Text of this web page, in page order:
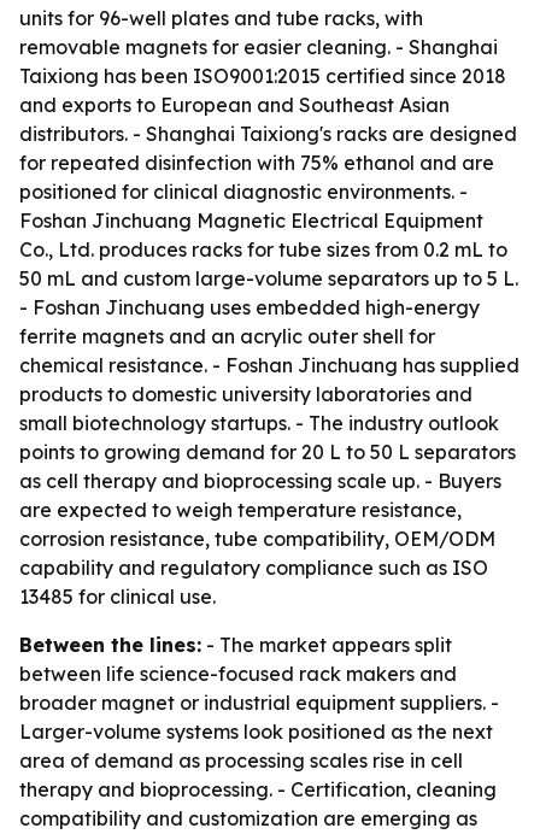
units for 96-well plates and tube racks, with
removable magnets for easier cleaning. - Shanghai
Taixiong has been ISO9001:2015 certified since 2018
and exports to European and Southeast Asian
distributors. - Shanghai Taixiong's racks are designed
for repeated disinfection with 75% ethanol and are
positioned for clinical diagnostic environments. -
Foshan Jinchuang Magnetic Electrical Equipment
Co., Ltd. produces racks for tube sizes from 0.2 mL to
50 mL and custom large-volume separators up to 5 L.
- Foshan Jinchuang uses embedded high-energy
ferrite magnets and an acrylic outer shell for
chemical resistance. - Foshan Jinchuang has supplied
products to domestic university laboratories and
small biotechnology startups. - The industry outlook
points to growing demand for 20 L to 50 L separators
as cell therapy and bioprocessing scale up. - Buyers
are expected to weigh temperature resistance,
corrosion resistance, tube compatibility, OEM/ODM
capability and regulatory compliance such as ISO
13485 for clinical use.
Between the lines: - The market appears split
between life science-focused rack makers and
broader magnet or industrial equipment suppliers. -
Larger-volume systems look positioned as the next
area of demand as processing scales rise in cell
therapy and bioprocessing. - Certification, cleaning
compatibility and customization are emerging as